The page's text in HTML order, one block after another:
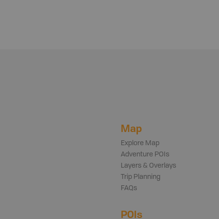
Map
Explore Map
Adventure POIs
Layers & Overlays
Trip Planning
FAQs
POIs